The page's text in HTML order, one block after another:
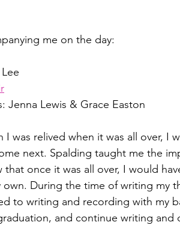
me on the day:
Jenna Lewis & Grace Easton
I was relived when it was all over, I
next. Spalding taught me the
that once it was all over, I would
During the time of writing my
to writing and recording with my
and continue writing and